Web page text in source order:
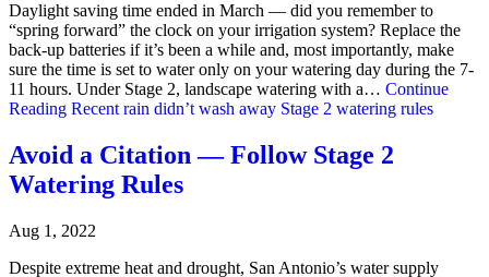
Daylight saving time ended in March — did you remember to
“spring forward” the clock on your irrigation system? Replace the
back-up batteries if it’s been a while and, most importantly, make
sure the time is set to water only on your watering day during the 7-
11 hours. Under Stage 2, landscape watering with a… Continue
Reading Recent rain didn’t wash away Stage 2 watering rules
Avoid a Citation — Follow Stage 2
Watering Rules
Aug 1, 2022
Despite extreme heat and drought, San Antonio’s water supply